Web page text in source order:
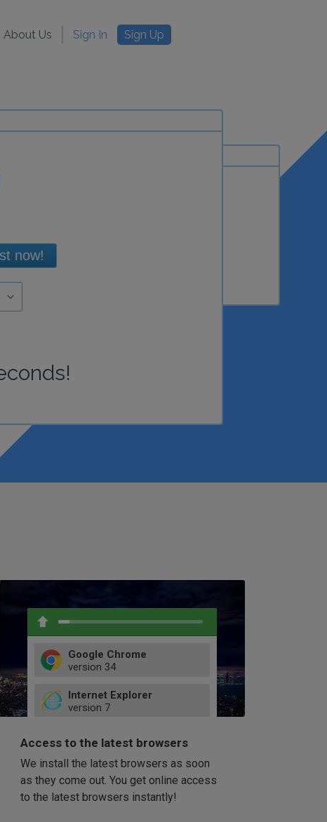
About Us Sign In Sign Up
now!
Google Chrome
version 34
52
66
Internet Explorer
version 7
9
11
Firefox
version 32
41
58
60
Opera
42
Access to the latest browsers
We install the latest browsers as soon
as they come out. You get online access
to the latest browsers instantly!